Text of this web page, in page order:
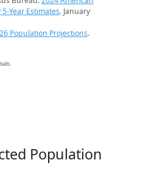
Year Estimates. January
Population Projections.
Population